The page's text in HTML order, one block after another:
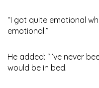
“I got quite emotional
emotional.”
He added: “I’ve never
would be in bed.